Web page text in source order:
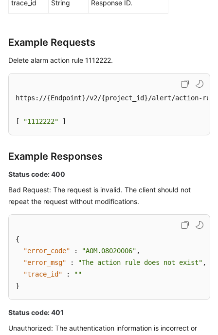
trace_id String Response ID.
Example Requests
Delete alarm action rule 1112222.
https://{Endpoint}/v2/{project_id}/alert/action-
[ "1112222" ]
Example Responses
Status code: 400
Bad Request: The request is invalid. The client should not
repeat the request without modifications.
{
"error_code"
: "AOM.08020006" ,
"error_msg"
: "The action rule does not exist" ,
"trace_id"
:
""
}
Status code: 401
Unauthorized: The authentication information is incorrect or